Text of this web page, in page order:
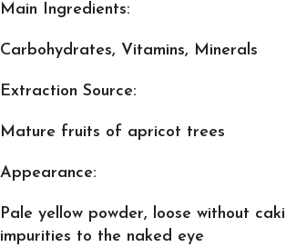
Main Ingredients:
Carbohydrates, Vitamins, Minerals
Extraction Source:
Mature fruits of apricot trees
Appearance:
Pale yellow powder, loose without
impurities to the naked eye